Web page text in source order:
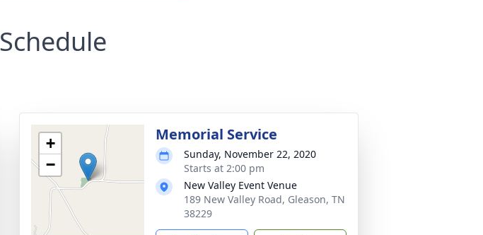
+
−
Memorial Service
Sunday, November 22, 2020
Starts at 2:00 pm
New Valley Event Venue
189 New Valley Road, Gleason, TN
38229